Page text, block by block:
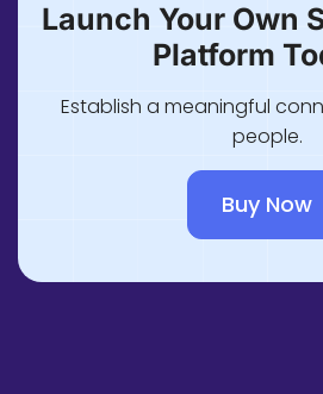
Launch Your Own
Platform
Establish a meaningful
people.
Buy Now